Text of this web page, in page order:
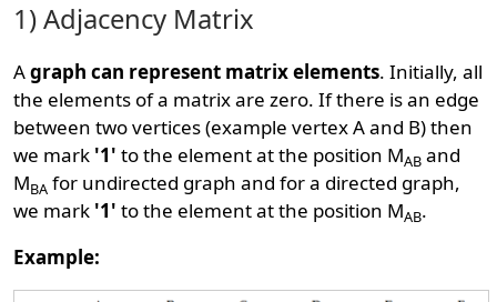
1) Adjacency Matrix
Agraph can represent matrix elements. Initially, all
the elements of a matrix are zero. If there is an edge
between two vertices (example vertex A and B) then
we mark '1' to the element at the position MAB and
MBA for undirected graph and for a directed graph,
we mark '1' to the element at the position MAB.
Example: